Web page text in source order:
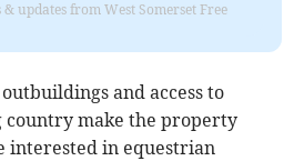
updates from West Somerset Free
and access to
make the property
interested in equestrian